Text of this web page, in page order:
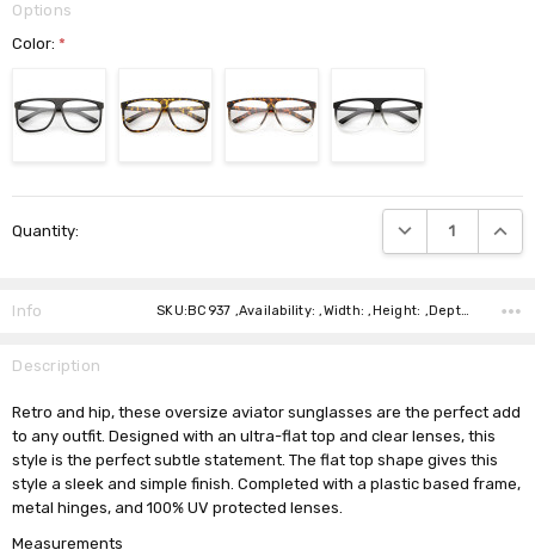
Options
Color:*
Stock:
Quantity: DECREASE
Info SKU:BC937 ,Availability: ,Width: ,Height: ,Depth: ,Shipping:
Description
Retro and hip, these oversize aviator sunglasses are the perfect add
to any outfit. Designed with an ultra-flat top and clear lenses, this
style is the perfect subtle statement. The flat top shape gives this
style a sleek and simple finish. Completed with a plastic based frame,
metal hinges, and 100% UV protected lenses.
Measurements